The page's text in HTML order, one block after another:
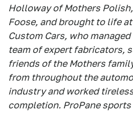
Holloway of Mothers
Foose, and brought to life
Custom Cars, who
team of expert fabricators,
friends of the Mothers
from throughout the
industry and worked
completion. ProPane